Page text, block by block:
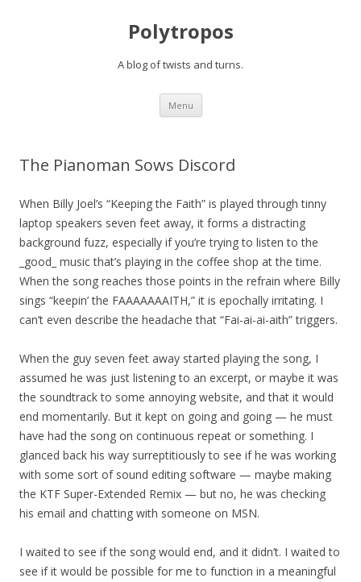
Polytropos
A blog of twists and turns.
Menu Skip to content
The Pianoman Sows Discord
When Billy Joel’s “Keeping the Faith” is played through tinny
laptop speakers seven feet away, it forms a distracting
background fuzz, especially if you’re trying to listen to the
_good_ music that’s playing in the coffee shop at the time.
When the song reaches those points in the refrain where Billy
sings “keepin’ the FAAAAAAAITH,” it is epochally irritating. I
can’t even describe the headache that “Fai-ai-ai-aith” triggers.
When the guy seven feet away started playing the song, I
assumed he was just listening to an excerpt, or maybe it was
the soundtrack to some annoying website, and that it would
end momentarily. But it kept on going and going — he must
have had the song on continuous repeat or something. I
glanced back his way surreptitiously to see if he was working
with some sort of sound editing software — maybe making
the KTF Super-Extended Remix — but no, he was checking
his email and chatting with someone on MSN.
I waited to see if the song would end, and it didn’t. I waited to
see if it would be possible for me to function in a meaningful